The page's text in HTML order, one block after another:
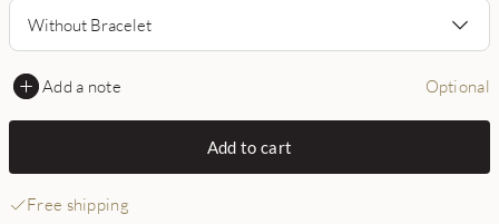
Without Bracelet
Add a note Optional
Add to cart
Free shipping